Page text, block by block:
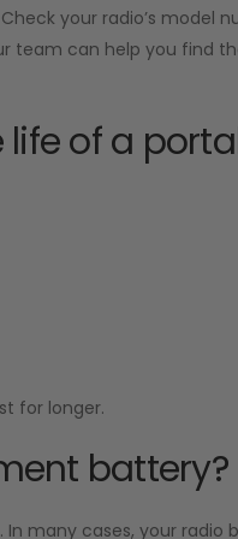
your radio’s model
team can help you find
life of a
for longer.
battery?
many cases, your